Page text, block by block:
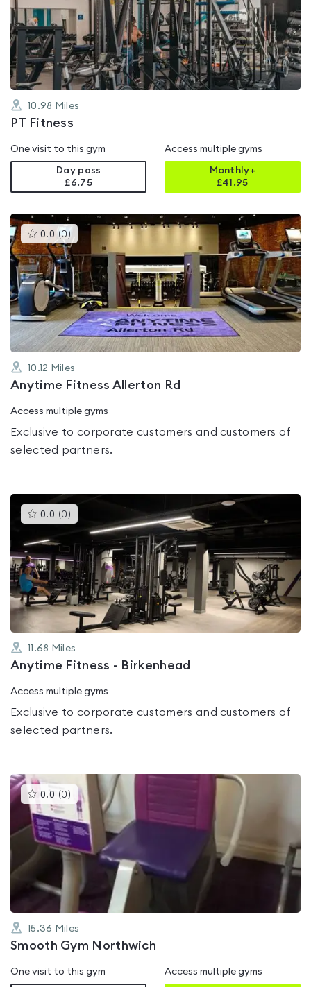
out
of
5
10.98 Miles
PT Fitness
One visit to this gym
Day pass
£6.75
Access multiple gyms
Monthly+
£41.95
0.0 (0)This
gyms
is
rated
0.0
out
of
5
10.12 Miles
Anytime Fitness Allerton Rd
Access multiple gyms
Exclusive to corporate customers and customers of
selected partners.
0.0 (0 )This
gyms
rated
0.0
out
of
5
11.68 Miles
Anytime Fitness - Birkenhead
Access multiple gyms
Exclusive to corporate customers and customers of
selected partners.
0.0 (0 )This
gyms
is
rated
0.0
out
of
5
15.36 Miles
Smooth Gym Northwich
One visit to this gym Access multiple gyms